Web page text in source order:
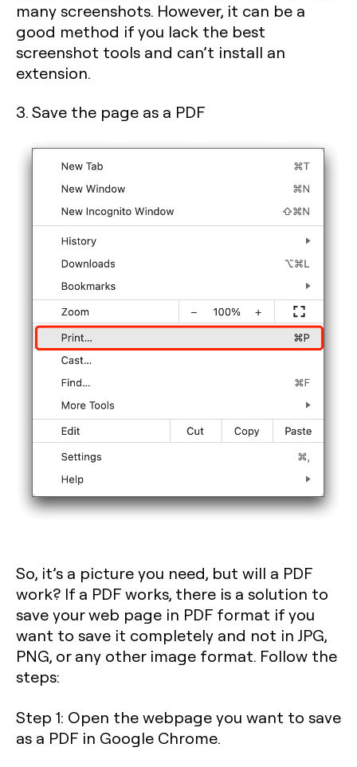
many screenshots. However, it can be a
good method if you lack the best
screenshot tools and can’t install an
extension.
3. Save the page as a PDF
So, it’s a picture you need, but will a PDF
work? If a PDF works, there is a solution to
save your web page in PDF format if you
want to save it completely and not in JPG,
PNG, or any other image format. Follow the
steps:
Step 1: Open the webpage you want to save
as a PDF in Google Chrome.